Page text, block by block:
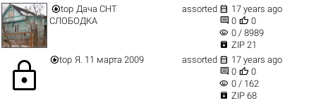
top Дача СНТ
СЛОБОДКА
assorted  17 years ago
 0  0
visibility 0 / 8989
 ZIP 21
lock top Я. 11 марта 2009 assorted  17 years ago
 0  0
visibility 0 / 162
 ZIP 68